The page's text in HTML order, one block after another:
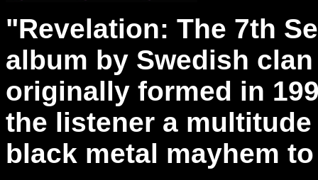
"Revelation: The 7th
album by Swedish
originally formed in
the listener a
black metal mayhem